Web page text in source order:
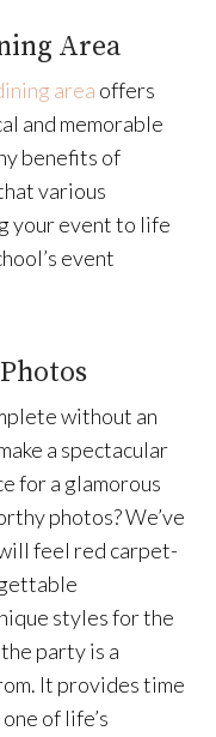
Area
area offers
and memorable
benefits of
various
your event to life
event
without an
a spectacular
for a glamorous
photos? We’ve
feel red carpet-
styles for the
party is a
It provides time
of life’s